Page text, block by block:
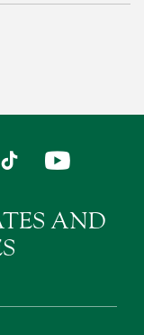
AND